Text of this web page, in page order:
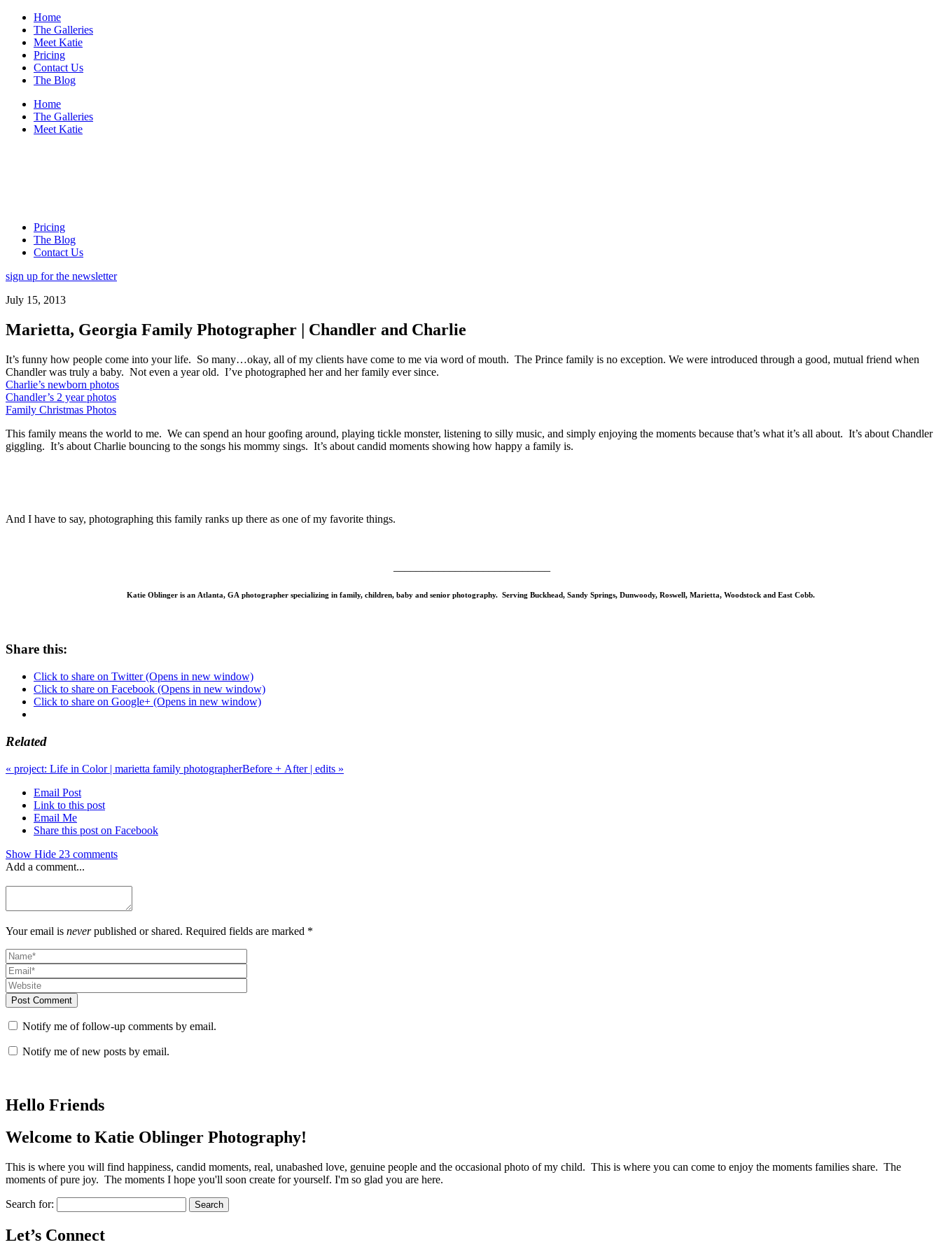
Home
The Galleries
Meet Katie
Pricing
Contact Us
The Blog
Home
The Galleries
Meet Katie
Pricing
The Blog
Contact Us
sign up for the newsletter
July 15, 2013
Marietta, Georgia Family Photographer | Chandler and Charlie
It’s funny how people come into your life. So many…okay, all of my clients have come to me via word of mouth. The Prince family is no exception. We were introduced through a good, mutual friend when
Chandler was truly a baby. Not even a year old. I’ve photographed her and her family ever since.
Charlie’s newborn photos
Chandler’s 2 year photos
Family Christmas Photos
This family means the world to me. We can spend an hour goofing around, playing tickle monster, listening to silly music, and simply enjoying the moments because that’s what it’s all about. It’s about Chandler
giggling. It’s about Charlie bouncing to the songs his mommy sings. It’s about candid moments showing how happy a family is.
And I have to say, photographing this family ranks up there as one of my favorite things.
Katie Oblinger is an Atlanta, GA photographer specializing in family, children, baby and senior photography. Serving Buckhead, Sandy Springs, Dunwoody, Roswell, Marietta, Woodstock and East Cobb.
Share this:
Click to share on Twitter (Opens in new window)
Click to share on Facebook (Opens in new window)
Click to share on Google+ (Opens in new window)
Related
« project: Life in Color | marietta family photographerBefore + After | edits »
Email Post
Link to this post
Email Me
Share this post on Facebook
Show Hide 23 comments
Add a comment...
Your email is neverpublished or shared. Required fields are marked *
Post Comment
Notify me of follow-up comments by email.
Notify me of new posts by email.
Hello Friends
Welcome to Katie Oblinger Photography!
This is where you will find happiness, candid moments, real, unabashed love, genuine people and the occasional photo of my child. This is where you can come to enjoy the moments families share. The
moments of pure joy. The moments I hope you'll soon create for yourself. I'm so glad you are here.
Search for:
Let’s Connect